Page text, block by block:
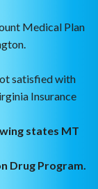
Medical Plan
satisfied with
Insurance
states MT
Drug Program.